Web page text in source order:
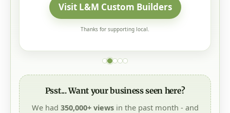
Visit L&M Custom Builders
Thanks for supporting local.
Psst... Want your business seen here?
We had 350,000+ viewsin the past month - and